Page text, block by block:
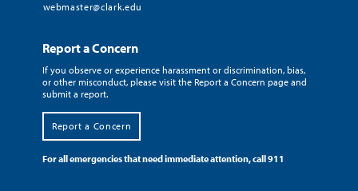
webmaster@clark.edu
Report a Concern
If you observe or experience harassment or discrimination, bias,
or other misconduct, please visit the Report a Concern page and
submit a report.
Report a Concern
For all emergencies that need immediate attention, call 911